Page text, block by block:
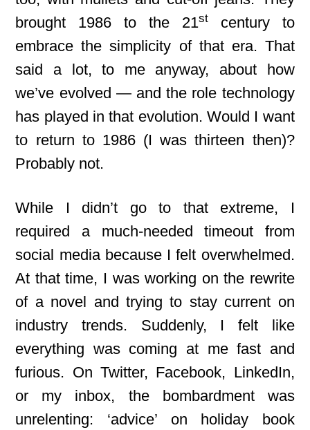
brought 1986 to the 21stcentury to
embrace the simplicity of that era. That
said a lot, to me anyway, about how
we’ve evolved — and the role technology
has played in that evolution. Would I want
to return to 1986 (I was thirteen then)?
Probably not.
While I didn’t go to that extreme, I
required a much-needed timeout from
social media because I felt overwhelmed.
At that time, I was working on the rewrite
of a novel and trying to stay current on
industry trends. Suddenly, I felt like
everything was coming at me fast and
furious. On Twitter, Facebook, LinkedIn,
or my inbox, the bombardment was
unrelenting: ‘advice’ on holiday book